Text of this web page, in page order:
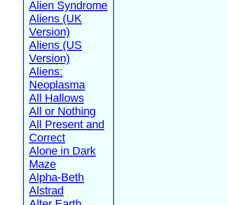
Alien Syndrome
Aliens (UK
Version)
Aliens (US
Version)
Aliens:
Neoplasma
All Hallows
All or Nothing
All Present and
Correct
Alone in Dark
Maze
Alpha-Beth
Alstrad